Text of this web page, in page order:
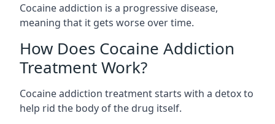
Cocaine addiction is a progressive disease,
meaning that it gets worse over time.
How Does Cocaine Addiction
Treatment Work?
Cocaine addiction treatment starts with a detox to
help rid the body of the drug itself.